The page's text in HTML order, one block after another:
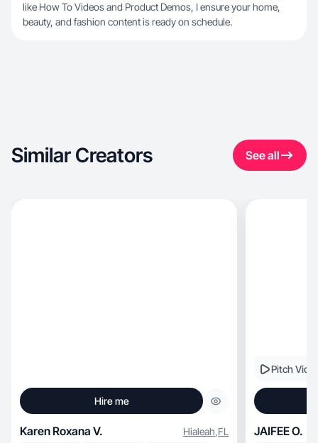
like How To Videos and Product Demos, I ensure your home,
beauty, and fashion content is ready on schedule.
Similar Creators See all
Hire me
Karen Roxana V. Hialeah,FL
Pitch
JAIFEE O.